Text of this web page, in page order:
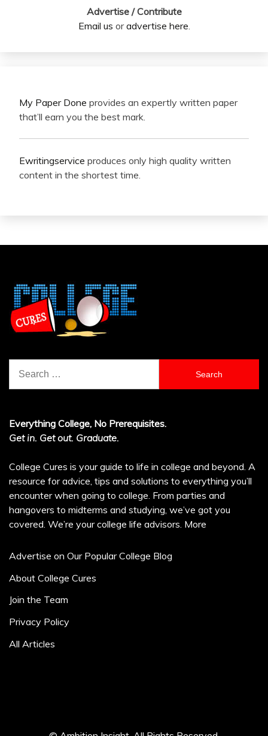
Advertise / Contribute
Email us oradvertise here.
My Paper Done provides an expertly written paper
that’ll earn you the best mark.
Ewritingservice produces only high quality written
content in the shortest time.
for:
Everything College, No Prerequisites.
Get in. Get out. Graduate.
College Cures is your guide to life in college and beyond. A
resource for advice, tips and solutions to everything you’ll
encounter when going to college. From parties and
hangovers to midterms and studying, we’ve got you
covered. We’re your college life advisors. More
Advertise on Our Popular College Blog
About College Cures
Join the Team
Privacy Policy
All Articles